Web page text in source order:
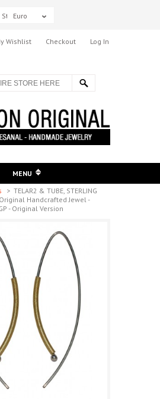
States)
Euro
Wishlist Checkout Log In
MENU
> TELAR2 & TUBE, STERLING
Original Handcrafted Jewel -
- Original Version